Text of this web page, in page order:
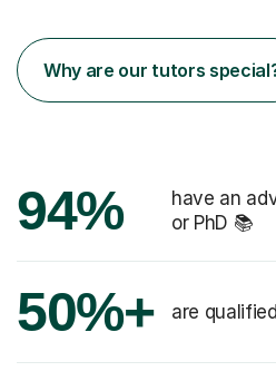
Why are our tutors
94%
have an
or PhD 📚
50%+ are